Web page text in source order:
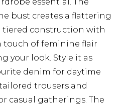
bust creates a flattering
construction with
touch of feminine flair
your look. Style it as
denim for daytime
trousers and
casual gatherings. The